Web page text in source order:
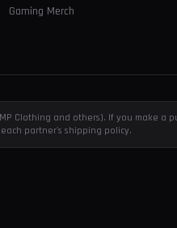
Gaming Merch
Clothing and others). If you make a
partner's shipping policy.